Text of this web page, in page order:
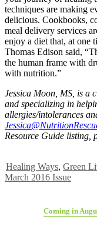
techniques are making
delicious. Cookbooks,
meal delivery services
enjoy a diet that, at one
Thomas Edison said,
the human frame with
with nutrition.”
Jessica Moon, MS, is a
and specializing in
allergies/intolerances
Resource Guide listing,
Healing Ways, Green
March 2016 Issue
Coming in